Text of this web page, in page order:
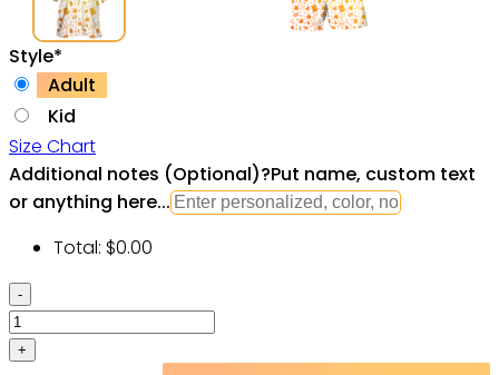
Style*
Adult
Kid
Size Chart
Additional notes (Optional)?Put name, custom text
or anything here...
Total: $0.00
Drinking
Viking
Hawaiian